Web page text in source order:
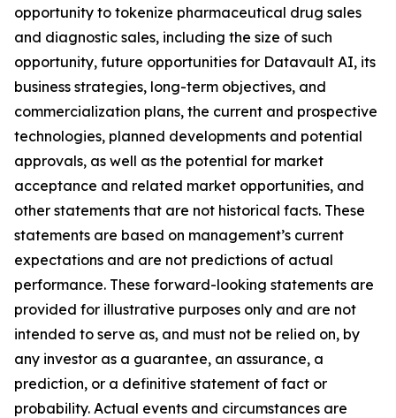
opportunity to tokenize pharmaceutical drug sales
and diagnostic sales, including the size of such
opportunity, future opportunities for Datavault AI, its
business strategies, long-term objectives, and
commercialization plans, the current and prospective
technologies, planned developments and potential
approvals, as well as the potential for market
acceptance and related market opportunities, and
other statements that are not historical facts. These
statements are based on management’s current
expectations and are not predictions of actual
performance. These forward-looking statements are
provided for illustrative purposes only and are not
intended to serve as, and must not be relied on, by
any investor as a guarantee, an assurance, a
prediction, or a definitive statement of fact or
probability. Actual events and circumstances are